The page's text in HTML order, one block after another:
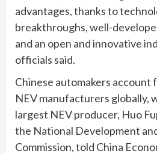
advantages, thanks to
breakthroughs, well-
and an open and innovative
officials said.
Chinese automakers
NEV manufacturers globally,
largest NEV producer, Huo
the National Development
Commission, told China